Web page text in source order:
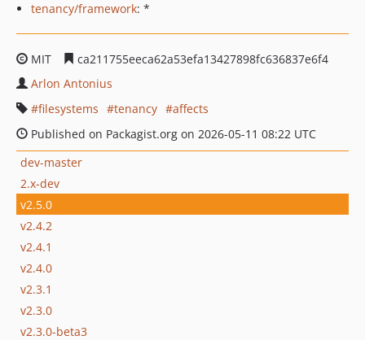
tenancy/framework: *
MIT
ca211755eeca62a53efa13427898fc636837e6f4
Arlon Antonius
filesystems
tenancy
affects
Published on Packagist.org on 2026-05-11 08:22 UTC
dev-master
2.x-dev
v2.5.0
v2.4.2
v2.4.1
v2.4.0
v2.3.1
v2.3.0
v2.3.0-beta3